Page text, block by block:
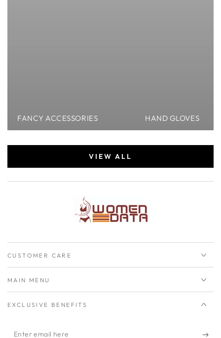
FANCY ACCESSORIES HAND GLOVES
VIEW ALL
CUSTOMER CARE
MAIN MENU
EXCLUSIVE BENEFITS
Enter